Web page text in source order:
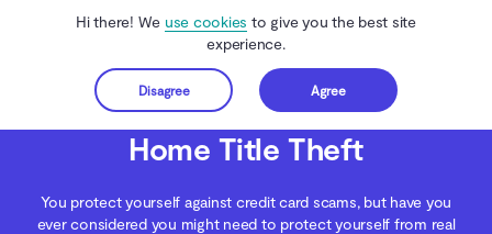
Hi there! We use cookies to give you the best site
experience.
Disagree Agree
Get started
Clario Anti Spy Blog Digital Wellness Home Title Theft
Home Title Theft
You protect yourself against credit card scams, but have you
ever considered you might need to protect yourself from real